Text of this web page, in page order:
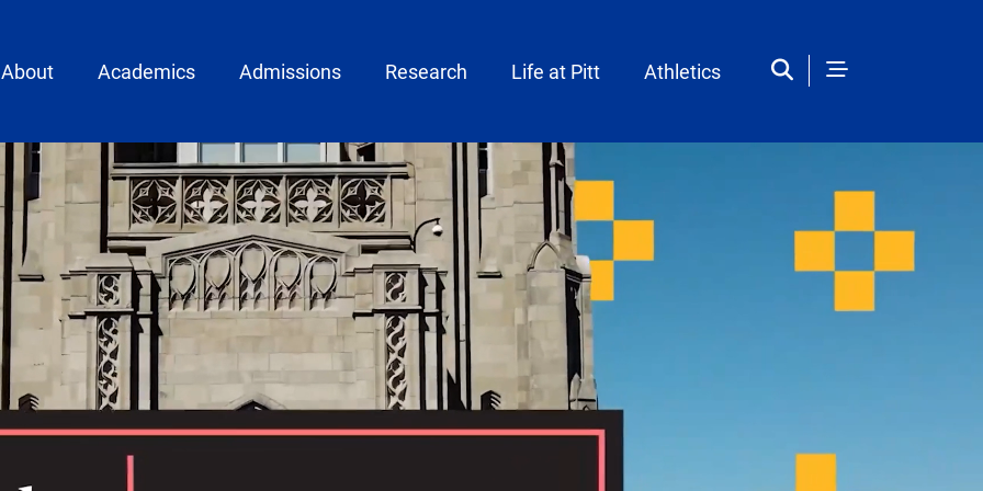
menu
About Academics Admissions Research Life at Pitt Athletics